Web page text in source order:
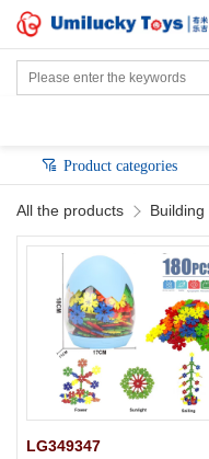
Product categories
All the products
LG349347